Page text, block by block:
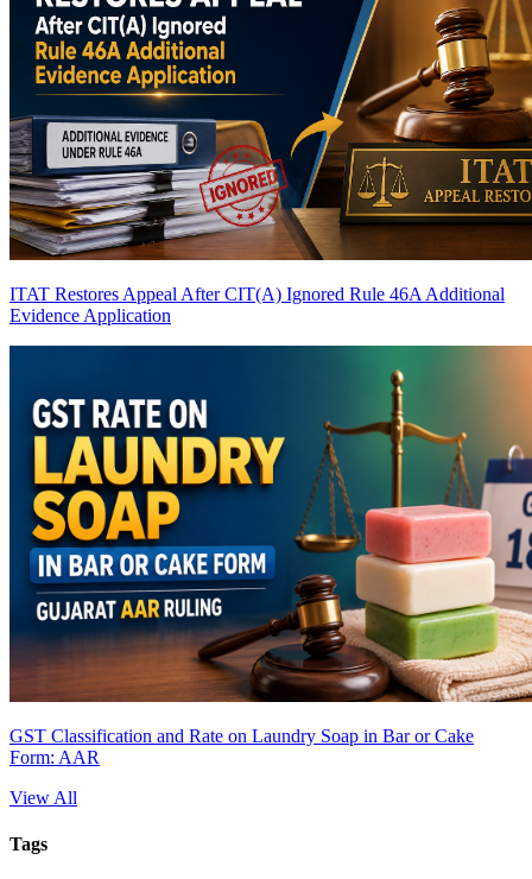
ITAT Restores Appeal After CIT(A) Ignored Rule 46A Additional
Evidence Application
GST Classification and Rate on Laundry Soap in Bar or Cake
Form: AAR
View All
Tags